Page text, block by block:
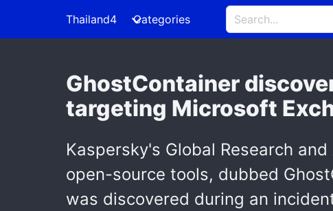
Thailand4 Categories
GhostContainer
targeting Microsoft
Kaspersky's Global Research
open-source tools, dubbed
was discovered during an